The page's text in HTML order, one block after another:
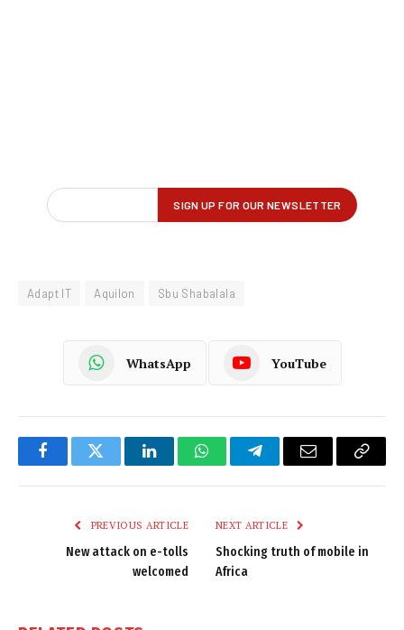
Adapt IT Aquilon Sbu Shabalala
WhatsApp YouTube
FacebookTwitter LinkedInWhatsAppTelegramEmail
Copy
PREVIOUS ARTICLE
New attack on e-tolls
welcomed
NEXT ARTICLE
Shocking truth of mobile in
Africa